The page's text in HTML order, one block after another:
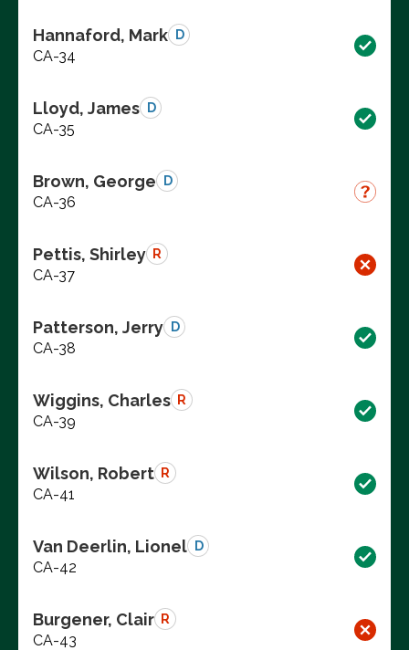
Hannaford, Mark D
CA-34
Lloyd, James D
CA-35
Brown, George D
CA-36
Pettis, Shirley R
CA-37
Patterson, Jerry D
CA-38
Wiggins, Charles R
CA-39
Wilson, Robert R
CA-41
Van Deerlin, Lionel D
CA-42
Burgener, Clair R
CA-43